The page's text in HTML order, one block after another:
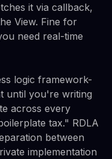
it via callback,
View. Fine for
need real-time
logic framework-
until you're writing
across every
tax." RDLA
between
implementation